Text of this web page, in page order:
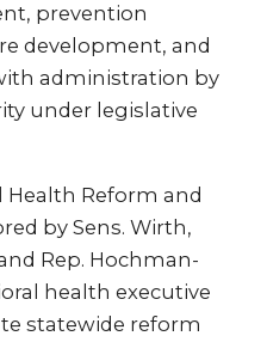
prevention
development, and
administration by
under legislative
Health Reform and
by Sens. Wirth,
Rep. Hochman-
health executive
statewide reform